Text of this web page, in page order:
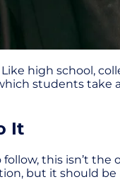
high school,
students take
It
this isn’t the
but it should